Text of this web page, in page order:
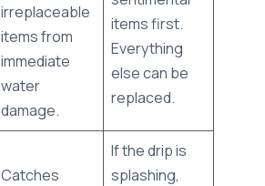
irreplaceable
items from
immediate
water
damage.
items first.
Everything
else can be
replaced.
Catches
If the drip is
splashing,